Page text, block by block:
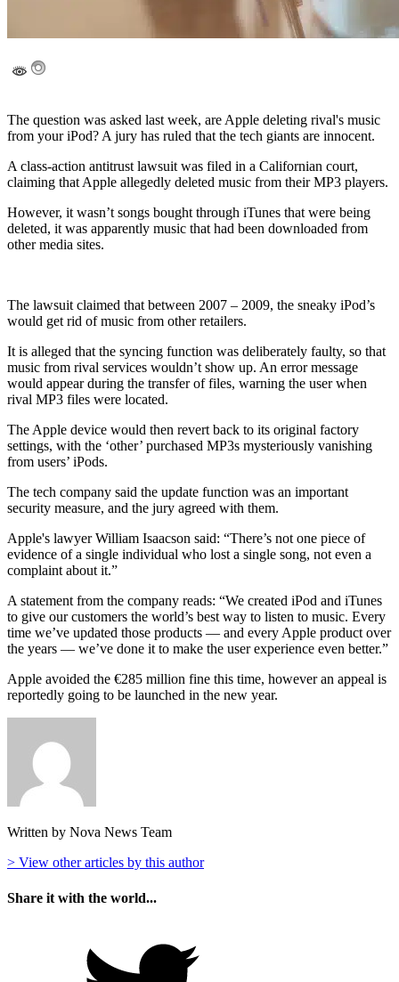
The question was asked last week, are Apple deleting rival's music
from your iPod? A jury has ruled that the tech giants are innocent.
A class-action antitrust lawsuit was filed in a Californian court,
claiming that Apple allegedly deleted music from their MP3 players.
However, it wasn’t songs bought through iTunes that were being
deleted, it was apparently music that had been downloaded from
other media sites.
The lawsuit claimed that between 2007 – 2009, the sneaky iPod’s
would get rid of music from other retailers.
It is alleged that the syncing function was deliberately faulty, so that
music from rival services wouldn’t show up. An error message
would appear during the transfer of files, warning the user when
rival MP3 files were located.
The Apple device would then revert back to its original factory
settings, with the ‘other’ purchased MP3s mysteriously vanishing
from users’ iPods.
The tech company said the update function was an important
security measure, and the jury agreed with them.
Apple's lawyer William Isaacson said: “There’s not one piece of
evidence of a single individual who lost a single song, not even a
complaint about it.”
A statement from the company reads: “We created iPod and iTunes
to give our customers the world’s best way to listen to music. Every
time we’ve updated those products — and every Apple product over
the years — we’ve done it to make the user experience even better.”
Apple avoided the €285 million fine this time, however an appeal is
reportedly going to be launched in the new year.
Written by Nova News Team
> View other articles by this author
Share it with the world...